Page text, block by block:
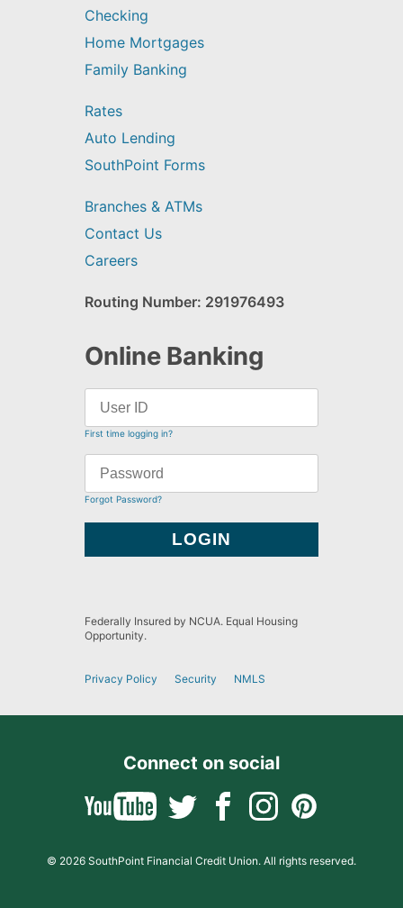
Checking
Home Mortgages
Family Banking
Rates
Auto Lending
SouthPoint Forms
Branches & ATMs
Contact Us
Careers
Routing Number: 291976493
Online Banking
First time logging in?
Forgot Password?
Federally Insured by NCUA. Equal Housing
Opportunity.
Privacy Policy Security NMLS
Connect on social
© 2026 SouthPoint Financial Credit Union. All rights reserved.